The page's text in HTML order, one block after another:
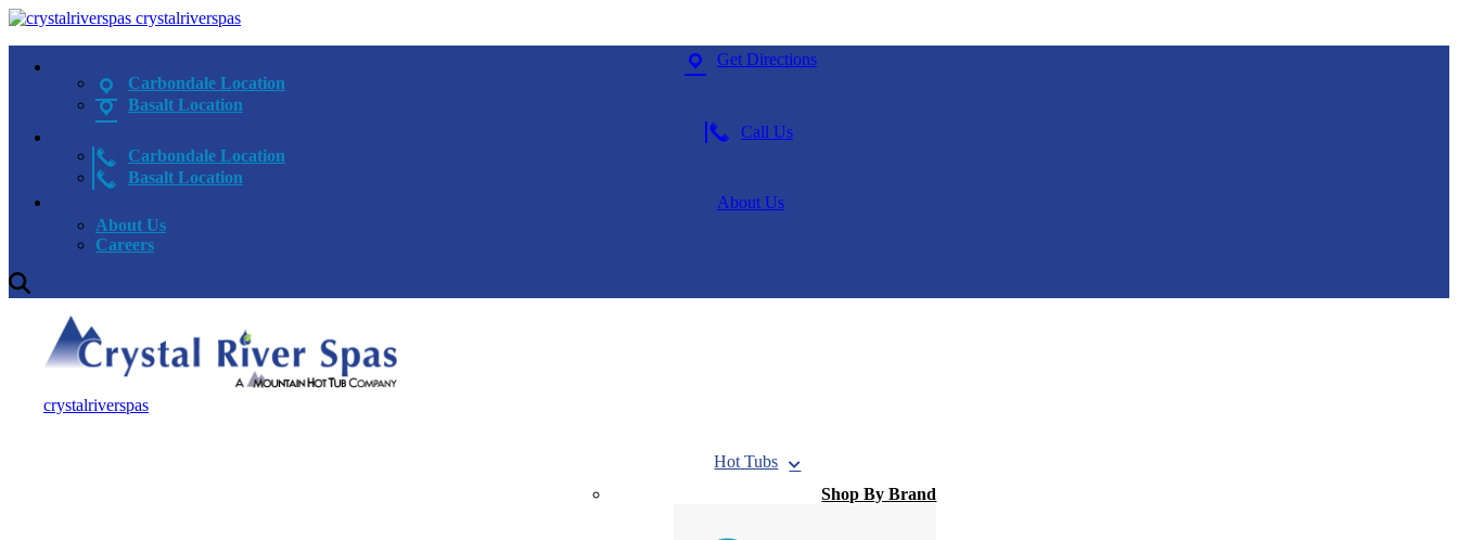
crystalriverspas
Get Directions
Carbondale Location
Basalt Location
Call Us
Carbondale Location
Basalt Location
About Us
About Us
Careers
crystalriverspas
Hot Tubs
Shop By Brand